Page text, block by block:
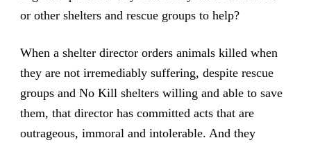
or other shelters and rescue groups to help?
When a shelter director orders animals killed when
they are not irremediably suffering, despite rescue
groups and No Kill shelters willing and able to save
them, that director has committed acts that are
outrageous, immoral and intolerable. And they